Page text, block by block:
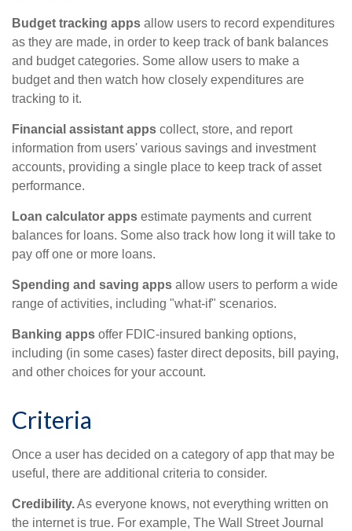
Budget tracking apps allow users to record expenditures
as they are made, in order to keep track of bank balances
and budget categories. Some allow users to make a
budget and then watch how closely expenditures are
tracking to it.
Financial assistant apps collect, store, and report
information from users' various savings and investment
accounts, providing a single place to keep track of asset
performance.
Loan calculator apps estimate payments and current
balances for loans. Some also track how long it will take to
pay off one or more loans.
Spending and saving apps allow users to perform a wide
range of activities, including "what-if" scenarios.
Banking apps offer FDIC-insured banking options,
including (in some cases) faster direct deposits, bill paying,
and other choices for your account.
Criteria
Once a user has decided on a category of app that may be
useful, there are additional criteria to consider.
Credibility.As everyone knows, not everything written on
the internet is true. For example, The Wall Street Journal